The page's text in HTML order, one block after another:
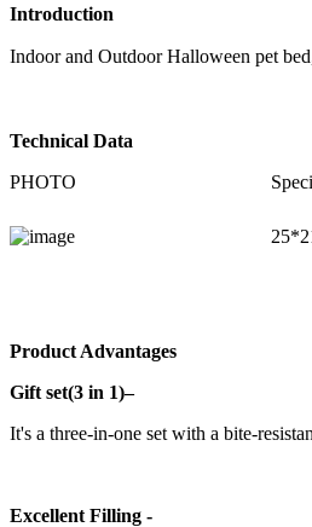
Introduction
Indoor and Outdoor Halloween pet
Technical Data
PHOTO
Product Advantages
Gift set(3 in 1)–
It's a three-in-one set with a bite-
Excellent Filling -